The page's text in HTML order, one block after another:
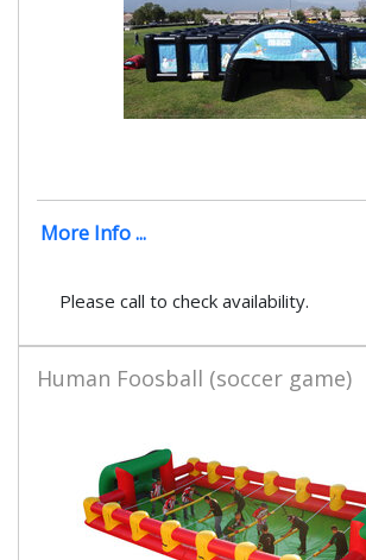
More Info ...
Please call to check availability.
Human Foosball (soccer game)